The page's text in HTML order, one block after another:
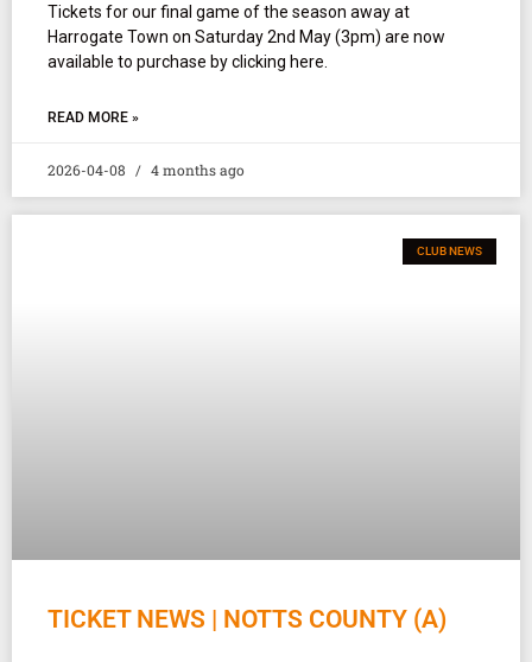
Tickets for our final game of the season away at
Harrogate Town on Saturday 2nd May (3pm) are now
available to purchase by clicking here.
READ MORE »
2026-04-08 4 months ago
CLUB NEWS
TICKET NEWS | NOTTS COUNTY (A)